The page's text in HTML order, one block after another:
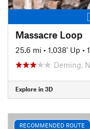
Massacre Loop
25.6 mi • 1,038' Up •
Deming,
Explore in 3D
RECOMMENDED ROUTE